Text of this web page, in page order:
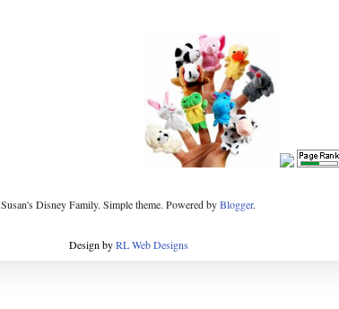
Susan's Disney Family. Simple theme. Powered byBlogger.
Design byRL Web Designs